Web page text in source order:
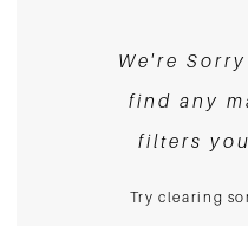
We're
find any
filters
Try clearing